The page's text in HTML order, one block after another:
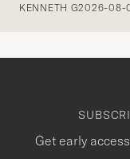
KENNETH G2026-08-
Get early